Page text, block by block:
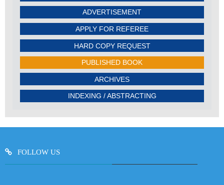
ADVERTISEMENT
APPLY FOR REFEREE
HARD COPY REQUEST
PUBLISHED BOOK
ARCHIVES
INDEXING / ABSTRACTING
FOLLOW US